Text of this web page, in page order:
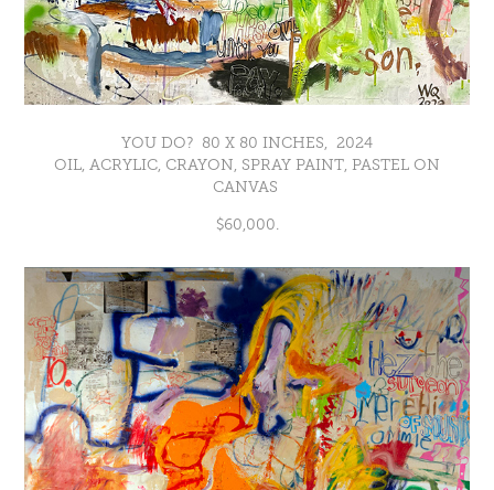
YOU DO? 80 X 80 INCHES, 2024
OIL, ACRYLIC, CRAYON, SPRAY PAINT, PASTEL ON
CANVAS
$60,000.